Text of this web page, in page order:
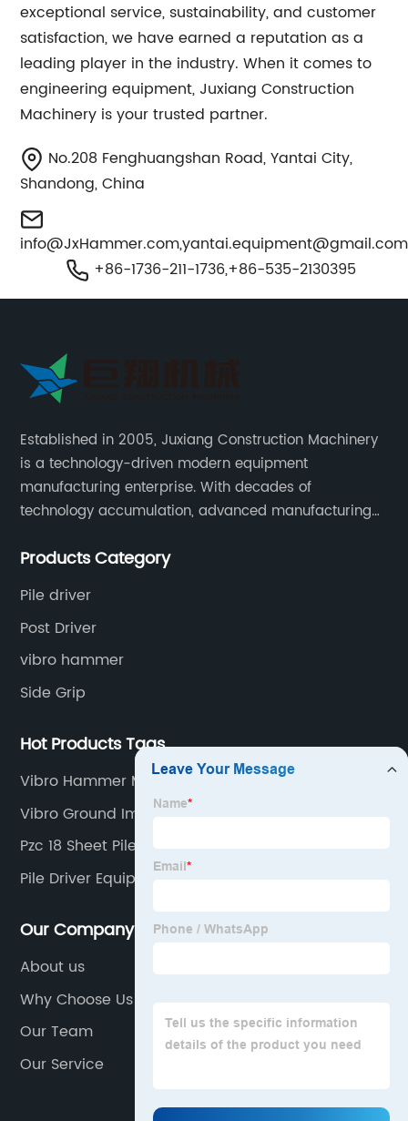
exceptional service, sustainability, and customer
satisfaction, we have earned a reputation as a
leading player in the industry. When it comes to
engineering equipment, Juxiang Construction
Machinery is your trusted partner.
No.208 Fenghuangshan Road, Yantai City,
Shandong, China
info@JxHammer.com,yantai.equipment@gmail.com
+86-1736-211-1736,+86-535-2130395
Established in 2005, Juxiang Construction Machinery
is a technology-driven modern equipment
manufacturing enterprise. With decades of
technology accumulation, advanced manufacturing
practice cases, Juxiang has the excellent ability to
engineering equipment solutions.
Products Category
Pile driver
Post Driver
vibro hammer
Side Grip
Hot Products Tags
Vibro Hammer Machine
Vibro Ground Improvement
Pzc 18 Sheet Pile
Pile Driver Equipment
Our Company
About us
Why Choose Us
Our Team
Our Service